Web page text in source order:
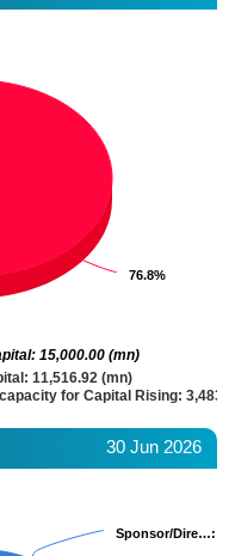
76.8%
76.8%
11,516.92 (mn)
for Capital Rising:
15,000.00 (mn)
30 Jun 2026
Sponsor/Dire…:
Sponsor/Dire…: